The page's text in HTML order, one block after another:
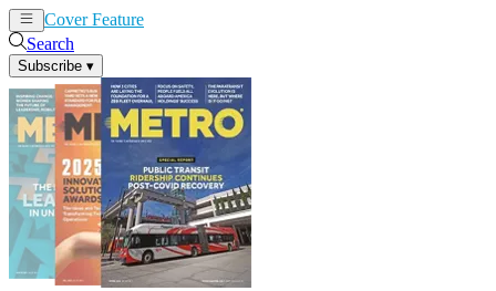
Cover Feature
Search
Subscribe ▾